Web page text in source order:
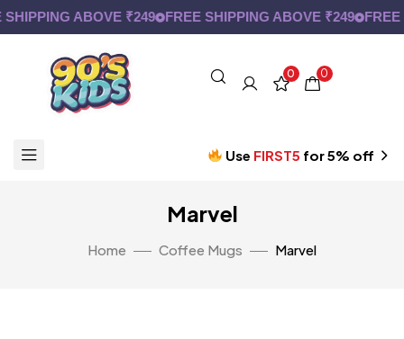
ABOVE ₹249 FREE SHIPPING ABOVE ₹249 FREE
0 0
Use FIRST5 for 5% off
Marvel
Home Coffee Mugs Marvel